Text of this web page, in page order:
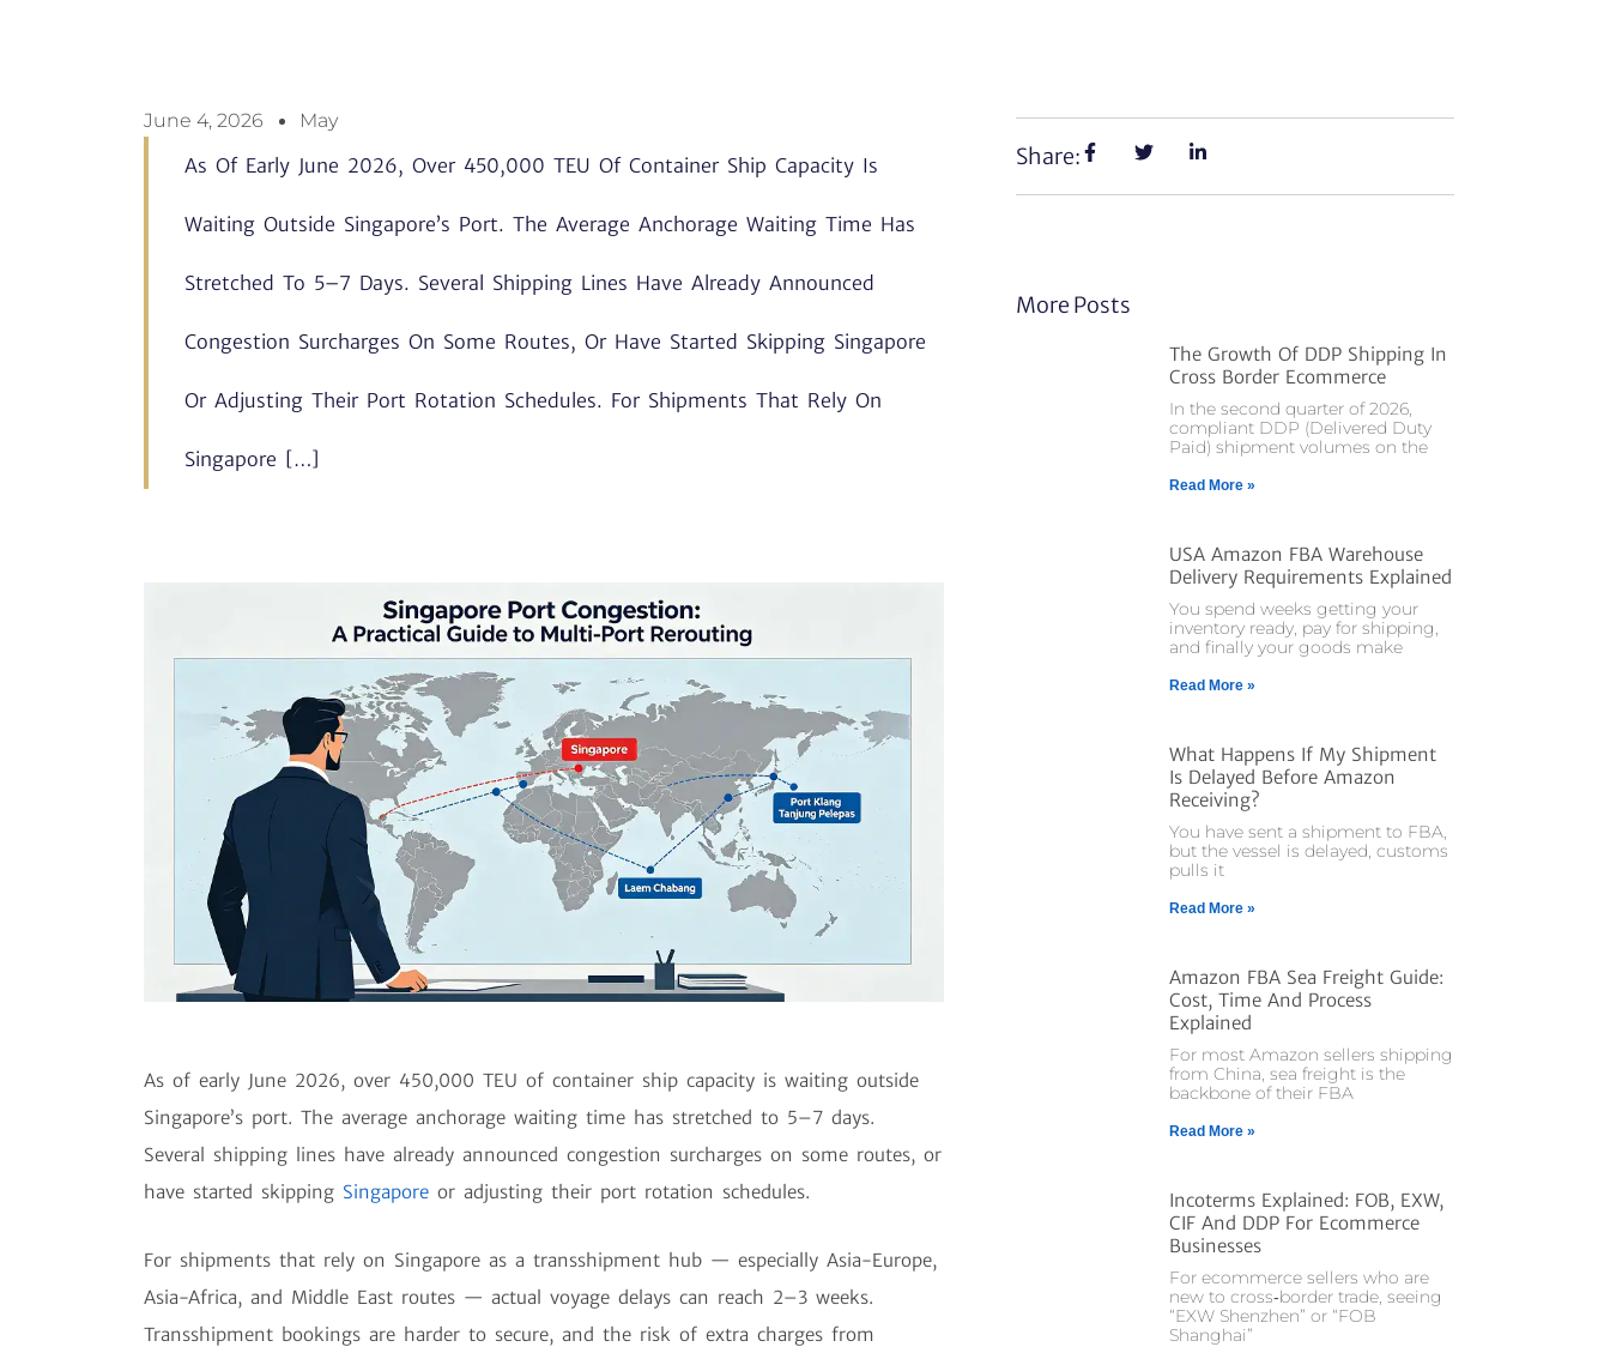
June 4, 2026 May
As Of Early June 2026, Over 450,000 TEU Of Container Ship Capacity Is
Waiting Outside Singapore’s Port. The Average Anchorage Waiting Time Has
Stretched To 5–7 Days. Several Shipping Lines Have Already Announced
Congestion Surcharges On Some Routes, Or Have Started Skipping Singapore
Or Adjusting Their Port Rotation Schedules. For Shipments That Rely On
Singapore […]
As of early June 2026, over 450,000 TEU of container ship capacity is waiting outside
Singapore’s port. The average anchorage waiting time has stretched to 5–7 days.
Several shipping lines have already announced congestion surcharges on some routes, or
have started skipping Singapore or adjusting their port rotation schedules.
For shipments that rely on Singapore as a transshipment hub — especially Asia-Europe,
Asia-Africa, and Middle East routes — actual voyage delays can reach 2–3 weeks.
Transshipment bookings are harder to secure, and the risk of extra charges from
Share:
More Posts
The Growth Of DDP Shipping In
Cross Border Ecommerce
In the second quarter of 2026,
compliant DDP (Delivered Duty
Paid) shipment volumes on the
Read More »
USA Amazon FBA Warehouse
Delivery Requirements Explained
You spend weeks getting your
inventory ready, pay for shipping,
and finally your goods make
Read More »
What Happens If My Shipment
Is Delayed Before Amazon
Receiving?
You have sent a shipment to FBA,
but the vessel is delayed, customs
pulls it
Read More »
Amazon FBA Sea Freight Guide:
Cost, Time And Process
Explained
For most Amazon sellers shipping
from China, sea freight is the
backbone of their FBA
Read More »
Incoterms Explained: FOB, EXW,
CIF And DDP For Ecommerce
Businesses
For ecommerce sellers who are
new to cross‑border trade, seeing
“EXW Shenzhen” or “FOB
Shanghai”